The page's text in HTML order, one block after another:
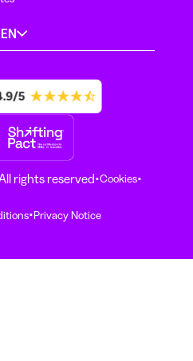
EN
rights reserved·Cookies·
·Privacy Notice